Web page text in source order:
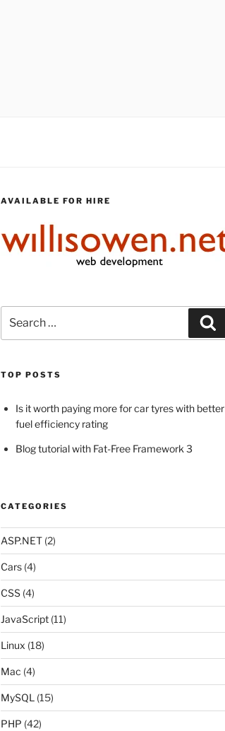
AVAILABLE FOR HIRE
for:
TOP POSTS
Is it worth paying more for car tyres with better
fuel efficiency rating
Blog tutorial with Fat-Free Framework 3
CATEGORIES
ASP.NET(2)
Cars(4)
CSS(4)
JavaScript(11)
Linux (18)
Mac (4)
MySQL (15)
PHP (42)